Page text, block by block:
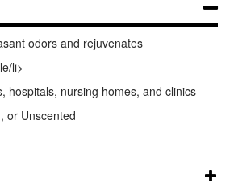
odors and rejuvenates
li>
hospitals, nursing homes, and clinics
or Unscented